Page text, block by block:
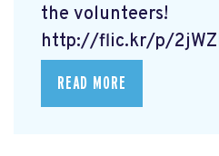
the volunteers!
http://flic.kr/p/
READ MORE